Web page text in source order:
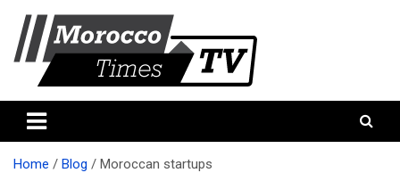
content
Morocco times TV
Home Blog Moroccan startups